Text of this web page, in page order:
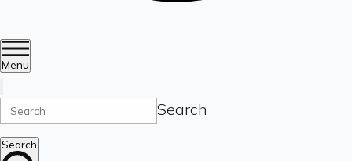
Menu
Search
Search